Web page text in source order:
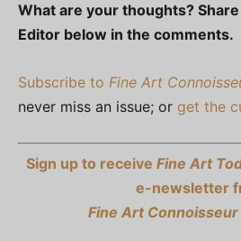
What are your thoughts?
Editor below in the comments.
Subscribe to Fine Art
never miss an issue; or get the
Sign up to receive Fine Art
e-newsletter
Fine Art Connoisseur